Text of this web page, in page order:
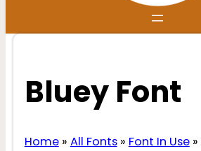
Bluey Font
Home» All Fonts» Font In Use»